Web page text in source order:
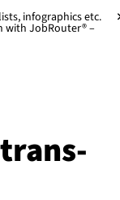
infographics etc.
with JobRouter® –